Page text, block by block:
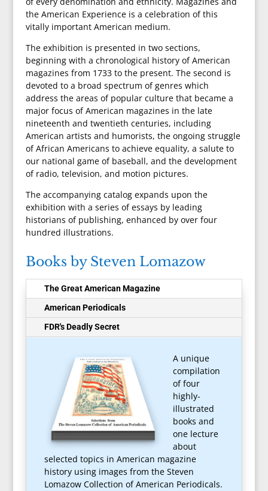
the American Experience is a celebration of this
vitally important American medium.
The exhibition is presented in two sections,
beginning with a chronological history of American
magazines from 1733 to the present. The second is
devoted to a broad spectrum of genres which
address the areas of popular culture that became a
major focus of American magazines in the late
nineteenth and twentieth centuries, including
American artists and humorists, the ongoing struggle
of African Americans to achieve equality, a salute to
our national game of baseball, and the development
of radio, television, and motion pictures.
The accompanying catalog expands upon the
exhibition with a series of essays by leading
historians of publishing, enhanced by over four
hundred illustrations.
Books by Steven Lomazow
The Great American Magazine
American Periodicals
FDR's Deadly Secret
A unique
compilation
of four
highly-
illustrated
books and
one lecture
about
selected topics in American magazine
history using images from the Steven
Lomazow Collection of American Periodicals.